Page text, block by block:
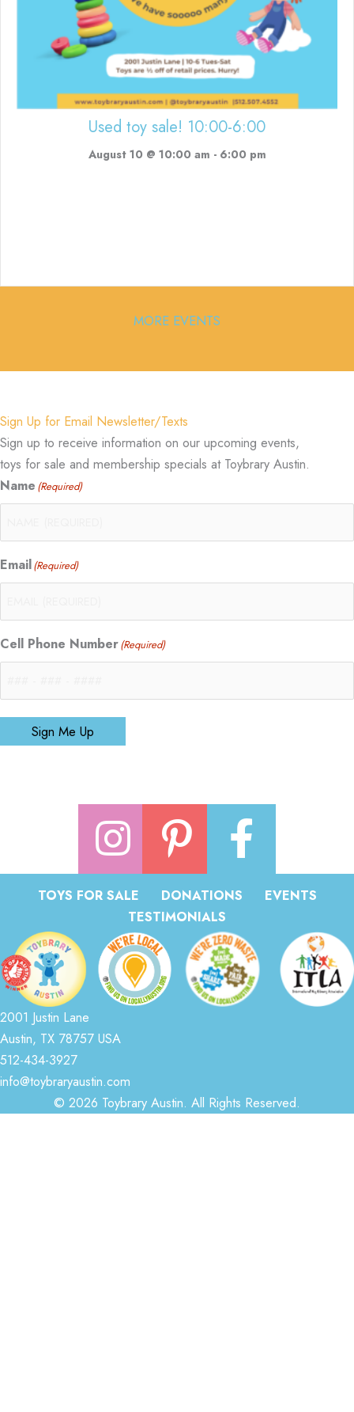
Used toy sale! 10:00-6:00
August 10 @ 10:00 am - 6:00 pm
MORE EVENTS
Sign Up for Email Newsletter/Texts
Sign up to receive information on our upcoming events,
toys for sale and membership specials at Toybrary Austin.
Name (Required)
Email(Required)
Cell Phone Number(Required)
Sign Me Up
TOYS FOR SALE DONATIONS
EVENTS
TESTIMONIALS
2001 Justin Lane
Austin, TX 78757 USA
512-434-3927
info@toybraryaustin.com
© 2026 Toybrary Austin. All Rights Reserved.